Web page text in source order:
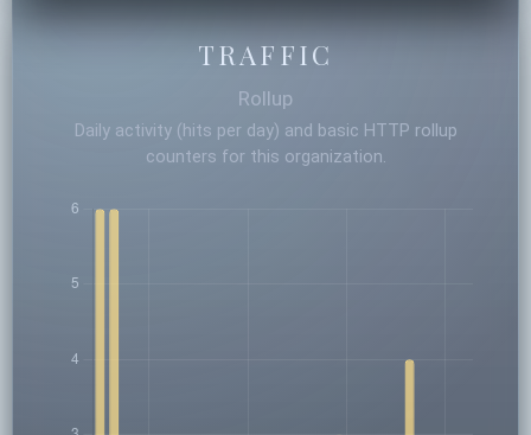
TRAFFIC
Rollup
Daily activity (hits per day) and basic HTTP rollup
counters for this organization.